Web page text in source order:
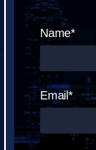
Name*
Email*